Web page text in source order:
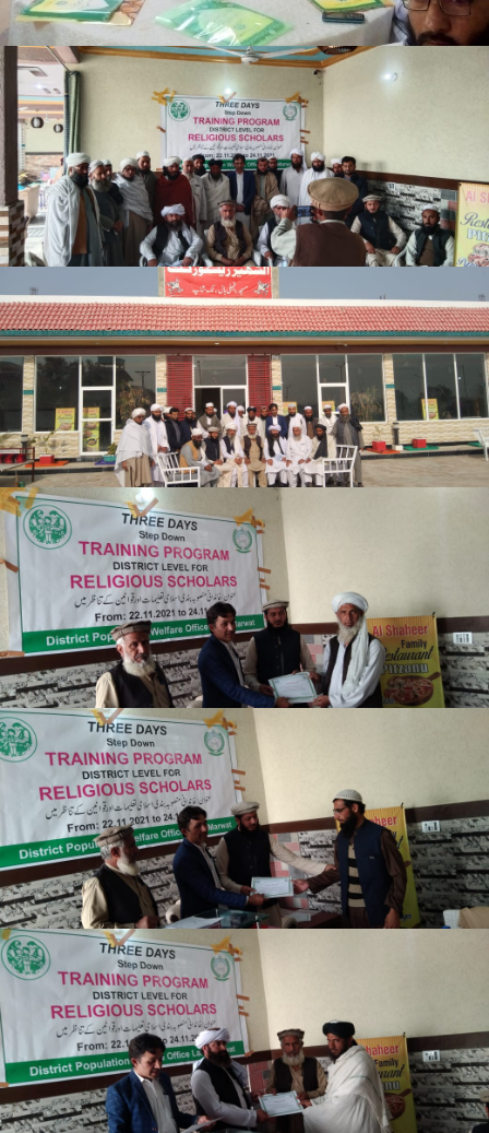
3-days step down training Tank
Lakki Marwat
Lakki Marwat
Lakki Marwat
Lakki Marwat